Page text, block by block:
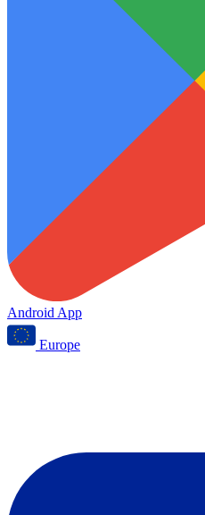
Android App
Europe